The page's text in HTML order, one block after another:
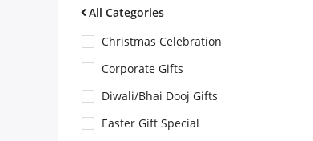
Rakhi SpecialAll Categories
Christmas Celebration
Corporate Gifts
Diwali/Bhai Dooj Gifts
Easter Gift Special